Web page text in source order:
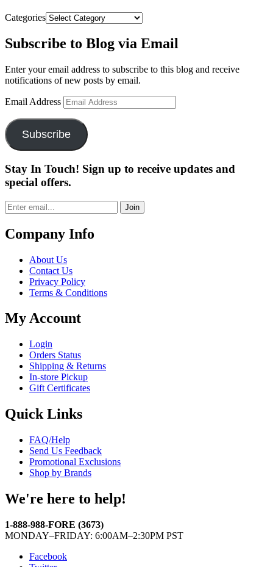
Categories
Subscribe to Blog via Email
Enter your email address to subscribe to this blog and receive
notifications of new posts by email.
Email Address
Subscribe
Stay In Touch! Sign up to receive updates and
special offers.
Join
Company Info
About Us
Contact Us
Privacy Policy
Terms & Conditions
My Account
Login
Orders Status
Shipping & Returns
In-store Pickup
Gift Certificates
Quick Links
FAQ/Help
Send Us Feedback
Promotional Exclusions
Shop by Brands
We're here to help!
1-888-988-FORE (3673)
MONDAY–FRIDAY: 6:00AM–2:30PM PST
Facebook